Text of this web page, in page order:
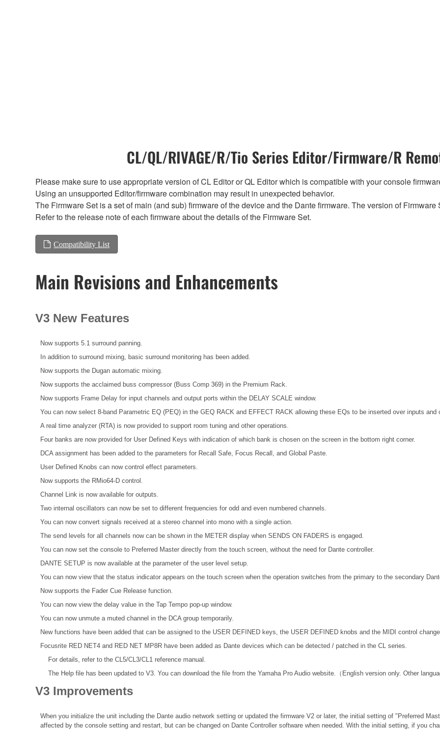
CL/QL/RIVAGE/R/Tio Series Editor/Firmware/R
Please make sure to use appropriate version of CL Editor or QL Editor which is compatible with your console
Using an unsupported Editor/firmware combination may result in unexpected behavior.
The Firmware Set is a set of main (and sub) firmware of the device and the Dante firmware. The version of
Refer to the release note of each firmware about the details of the Firmware Set.
Compatibility List
Main Revisions and Enhancements
V3 New Features
Now supports 5.1 surround panning.
In addition to surround mixing, basic surround monitoring has been added.
Now supports the Dugan automatic mixing.
Now supports the acclaimed buss compressor (Buss Comp 369) in the Premium Rack.
Now supports Frame Delay for input channels and output ports within the DELAY SCALE window.
You can now select 8-band Parametric EQ (PEQ) in the GEQ RACK and EFFECT RACK allowing these EQs to be inserted over inputs and
A real time analyzer (RTA) is now provided to support room tuning and other operations.
Four banks are now provided for User Defined Keys with indication of which bank is chosen on the screen in the bottom right corner.
DCA assignment has been added to the parameters for Recall Safe, Focus Recall, and Global Paste.
User Defined Knobs can now control effect parameters.
Now supports the RMio64-D control.
Channel Link is now available for outputs.
Two internal oscillators can now be set to different frequencies for odd and even numbered channels.
You can now convert signals received at a stereo channel into mono with a single action.
The send levels for all channels now can be shown in the METER display when SENDS ON FADERS is engaged.
You can now set the console to Preferred Master directly from the touch screen, without the need for Dante controller.
DANTE SETUP is now available at the parameter of the user level setup.
You can now view that the status indicator appears on the touch screen when the operation switches from the primary to the secondary
Now supports the Fader Cue Release function.
You can now view the delay value in the Tap Tempo pop-up window.
You can now unmute a muted channel in the DCA group temporarily.
New functions have been added that can be assigned to the USER DEFINED keys, the USER DEFINED knobs and the MIDI control
Focusrite RED NET4 and RED NET MP8R have been added as Dante devices which can be detected / patched in the CL series.
For details, refer to the CL5/CL3/CL1 reference manual.
The Help file has been updated to V3. You can download the file from the Yamaha Pro Audio website.（English version only. Other
V3 Improvements
When you initialize the unit including the Dante audio network setting or updated the firmware V2 or later, the initial setting of "Preferred
affected by the console setting and restart, but can be changed on Dante Controller software when needed. With the initial setting, if you